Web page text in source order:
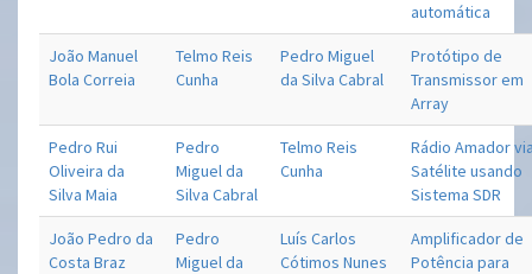
automática
João Manuel
Bola Correia
Telmo Reis
Cunha
Pedro Miguel
da Silva Cabral
Protótipo de
Transmissor em
Array
Pedro Rui
Oliveira da
Silva Maia
Pedro
Miguel da
Silva Cabral
Telmo Reis
Cunha
Rádio Amador
Satélite usando
Sistema SDR
João Pedro da
Costa Braz
Pedro
Miguel da
Luís Carlos
Cótimos Nunes
Amplificador de
Potência para